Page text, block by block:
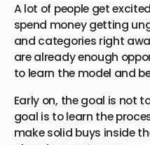
A lot of people get
spend money getting
and categories right
are already enough
to learn the model and
Early on, the goal is not
goal is to learn the
make solid buys inside